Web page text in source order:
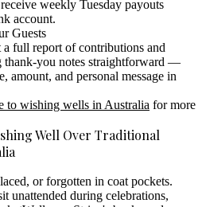
weekly Tuesday payouts
account.
Guests
full report of contributions and
thank-you notes straightforward —
amount, and personal message in
to wishing wells in Australia for more
Well Over Traditional
or forgotten in coat pockets.
unattended during celebrations,